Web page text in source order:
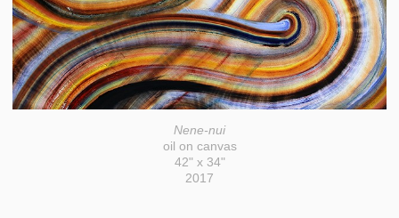
Nene-nui
oil on canvas
42" x 34"
2017